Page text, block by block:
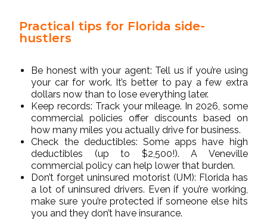
Practical tips for Florida side-
hustlers
Be honest with your agent: Tell us if you’re using
your car for work. It’s better to pay a few extra
dollars now than to lose everything later.
Keep records: Track your mileage. In 2026, some
commercial policies offer discounts based on
how many miles you actually drive for business.
Check the deductibles: Some apps have high
deductibles (up to $2,500!). A Veneville
commercial policy can help lower that burden.
Don’t forget uninsured motorist (UM): Florida has
a lot of uninsured drivers. Even if you’re working,
make sure you’re protected if someone else hits
you and they don’t have insurance.